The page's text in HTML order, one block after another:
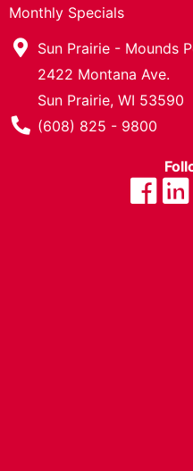
Mounds
Catalog
Monthly Specials
Sun Prairie - Mounds
2422 Montana Ave.
Sun Prairie, WI 53590
Phone Number
(608) 825 - 9800